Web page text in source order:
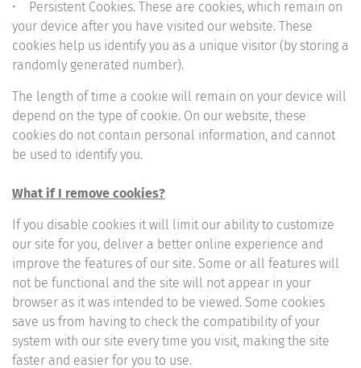
• Persistent Cookies. These are cookies, which remain on
your device after you have visited our website. These
cookies help us identify you as a unique visitor (by storing a
randomly generated number).
The length of time a cookie will remain on your device will
depend on the type of cookie. On our website, these
cookies do not contain personal information, and cannot
be used to identify you.
What if I remove cookies?
If you disable cookies it will limit our ability to customize
our site for you, deliver a better online experience and
improve the features of our site. Some or all features will
not be functional and the site will not appear in your
browser as it was intended to be viewed. Some cookies
save us from having to check the compatibility of your
system with our site every time you visit, making the site
faster and easier for you to use.